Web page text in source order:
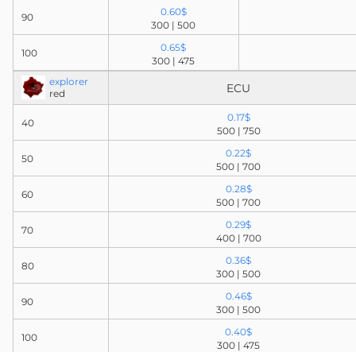
90
100
0.60$
300 | 500
0.65$
300 | 475
explorer
red
ECU
40
50
60
70
80
90
100
0.17$
500 | 750
0.22$
500 | 700
0.28$
500 | 700
0.29$
400 | 700
0.36$
300 | 500
0.46$
300 | 500
0.40$
300 | 475